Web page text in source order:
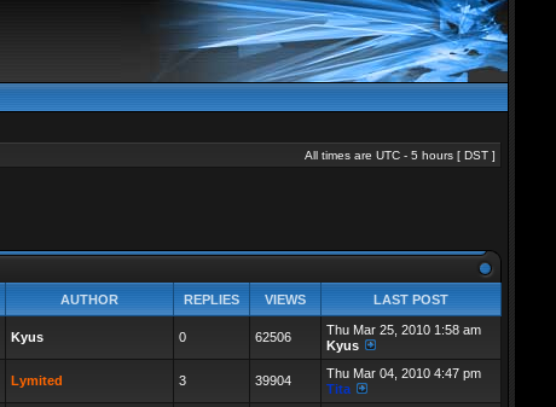
All times are UTC - 5 hours [ DST]
AUTHOR REPLIES VIEWS LAST POST
Kyus 0 62506
Thu Mar 25, 2010 1:58 am
Kyus
Lymited 3 39904
Thu Mar 04, 2010 4:47 pm
Tita